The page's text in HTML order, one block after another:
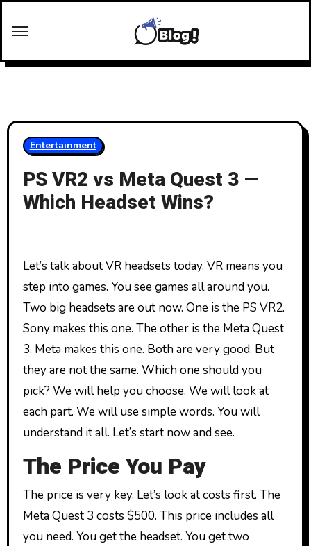
Entertainment
PS VR2 vs Meta Quest 3 —
Which Headset Wins?
Let’s talk about VR headsets today. VR means you
step into games. You see games all around you.
Two big headsets are out now. One is the PS VR2.
Sony makes this one. The other is the Meta Quest
3. Meta makes this one. Both are very good. But
they are not the same. Which one should you
pick? We will help you choose. We will look at
each part. We will use simple words. You will
understand it all. Let’s start now and see.
The Price You Pay
The price is very key. Let’s look at costs first. The
Meta Quest 3 costs $500. This price includes all
you need. You get the headset. You get two